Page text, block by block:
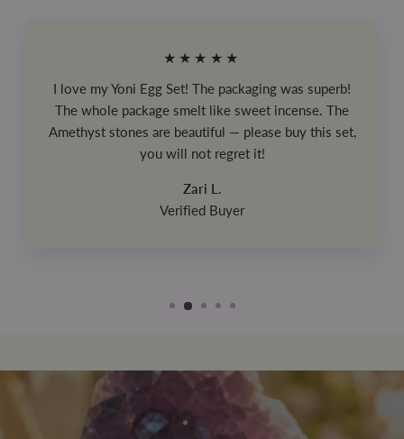
★★★★★
I love my Yoni Egg Set! The packaging was superb!
The whole package smelt like sweet incense. The
Amethyst stones are beautiful — please buy this set,
you will not regret it!
Zari L.
Verified Buyer